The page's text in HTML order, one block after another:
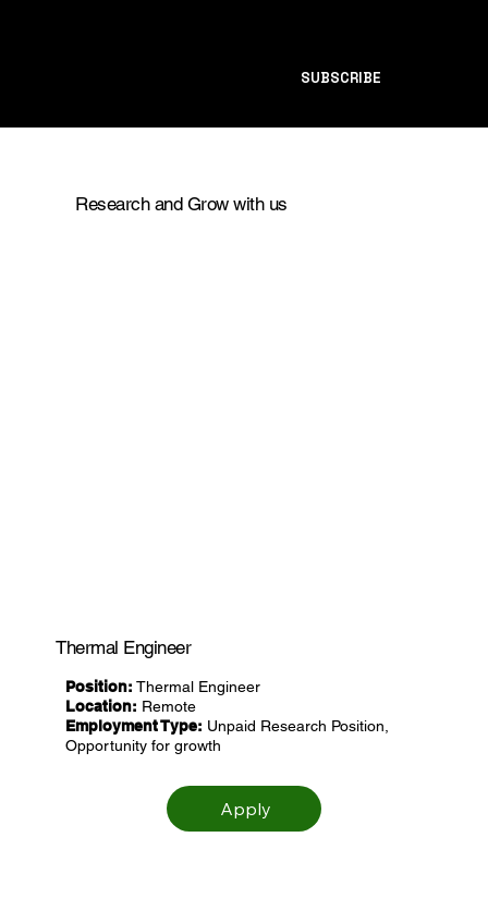
SUBSCRIBE
Research and Grow with us
Thermal Engineer
Position: Thermal Engineer
Location: Remote
Employment Type: Unpaid Research Position,
Opportunity for growth
Apply